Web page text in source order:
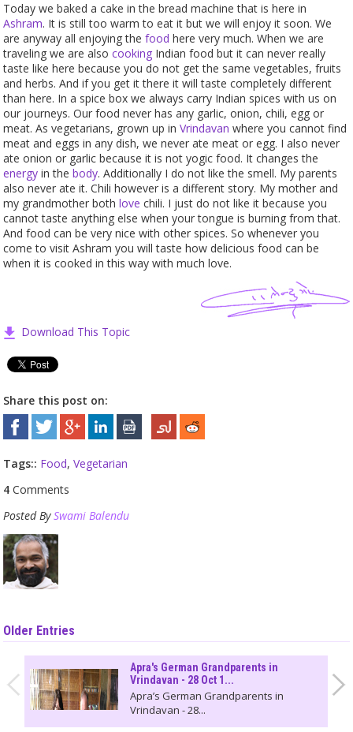
Today we baked a cake in the bread machine that is here in
Ashram. It is still too warm to eat it but we will enjoy it soon. We
are anyway all enjoying thefood here very much. When we are
traveling we are alsocooking Indian food but it can never really
taste like here because you do not get the same vegetables, fruits
and herbs. And if you get it there it will taste completely different
than here. In a spice box we always carry Indian spices with us on
our journeys. Our food never has any garlic, onion, chili, egg or
meat. As vegetarians, grown up inVrindavan where you cannot find
meat and eggs in any dish, we never ate meat or egg. I also never
ate onion or garlic because it is not yogic food. It changes the
energy in thebody. Additionally I do not like the smell. My parents
also never ate it. Chili however is a different story. My mother and
my grandmother bothlove chili. I just do not like it because you
cannot taste anything else when your tongue is burning from that.
And food can be very nice with other spices. So whenever you
come to visit Ashram you will taste how delicious food can be
when it is cooked in this way with much love.
Download This Topic
Share this post on:
Tags:: Food,Vegetarian
4 Comments
Posted BySwami Balendu
Older Entries
Apra's German Grandparents in
Vrindavan - 28 Oct 1...
Apra’s German Grandparents in
Vrindavan - 28...